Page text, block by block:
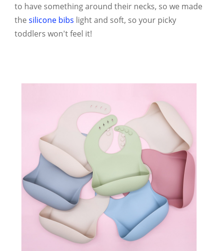
to have something around their necks, so we made
the silicone bibs light and soft, so your picky
toddlers won't feel it!